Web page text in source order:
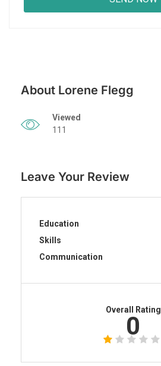
About Lorene Flegg
Viewed
111
Leave Your Review
Education
Skills
Communication
Overall Rating
0